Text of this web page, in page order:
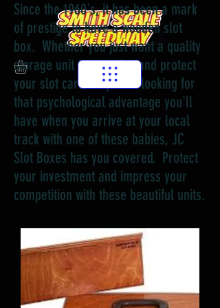
Since the 1960's, it has been a mark
of prestige to have a wooden slot
box. Whether you just want a quality
storage unit to organize and protect
your slot cars, or you're looking for
that psychological advantage you'll
have when you arrive at your local
track with one of these babies, JC
Slot Boxes has you covered. Protect
your investment and impress your
competition with these beautiful units.